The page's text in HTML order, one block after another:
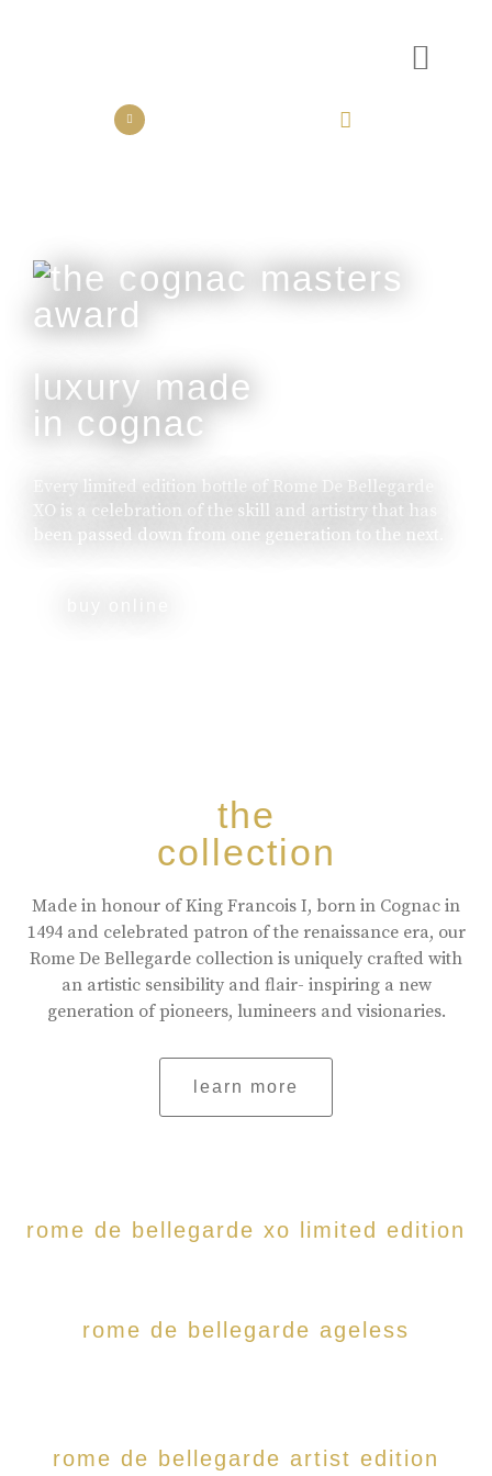
luxury made
in cognac
Every limited edition bottle of Rome De Bellegarde
XO is a celebration of the skill and artistry that has
been passed down from one generation to the next.
the
collection
Made in honour of King Francois I, born in Cognac in
1494 and celebrated patron of the renaissance era, our
Rome De Bellegarde collection is uniquely crafted with
an artistic sensibility and flair- inspiring a new
generation of pioneers, lumineers and visionaries.
learn more
rome de bellegarde xo limited edition
rome de bellegarde ageless
rome de bellegarde artist edition